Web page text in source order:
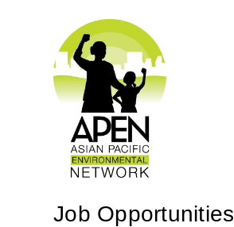
Job Opportunities